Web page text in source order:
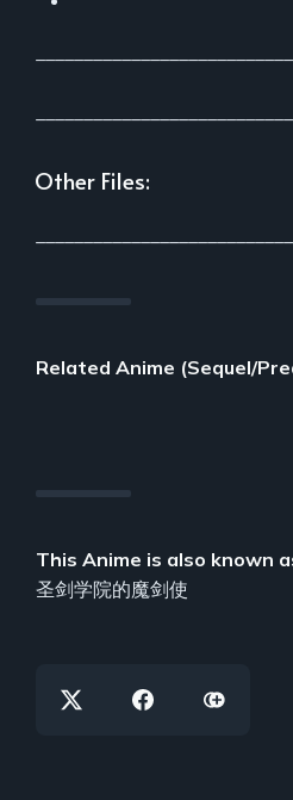
Other Files:
Related Anime (Sequel/
This Anime is also known
圣剑学院的魔剑使